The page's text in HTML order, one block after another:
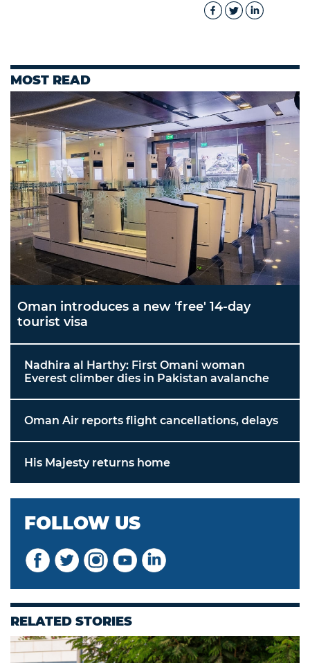
MOST READ
Oman introduces a new 'free' 14-day
tourist visa
Nadhira al Harthy: First Omani woman
Everest climber dies in Pakistan avalanche
Oman Air reports flight cancellations, delays
His Majesty returns home
FOLLOW US
RELATED STORIES